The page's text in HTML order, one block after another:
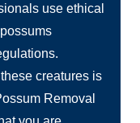
use ethical
creatures is
Removal